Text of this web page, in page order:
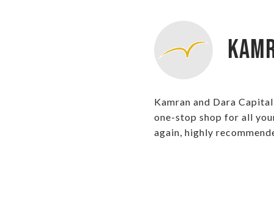
Kamran and Dara
one-stop shop for all
again, highly